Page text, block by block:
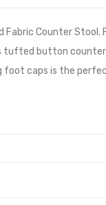
Counter
button
caps is the